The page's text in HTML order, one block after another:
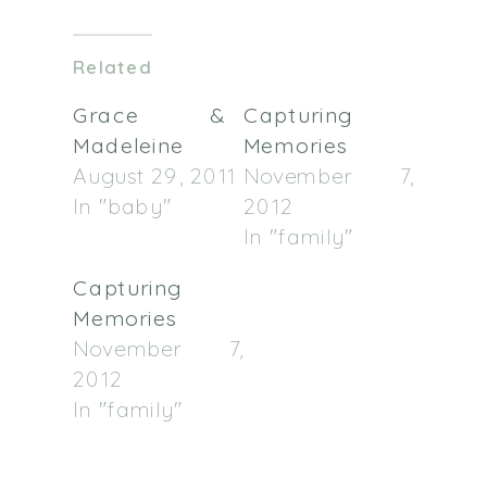
(Opens
in
new
window)
Related
Grace &
Madeleine
August 29, 2011
In "baby"
Capturing
Memories
November 7,
2012
In "family"
Capturing
Memories
November 7,
2012
In "family"